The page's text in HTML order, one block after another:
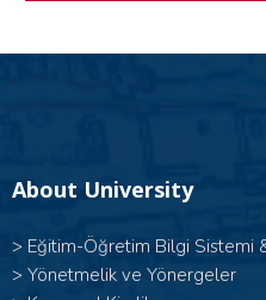
About University
> Eğitim-Öğretim Bilgi Sistemi
> Yönetmelik ve Yönergeler